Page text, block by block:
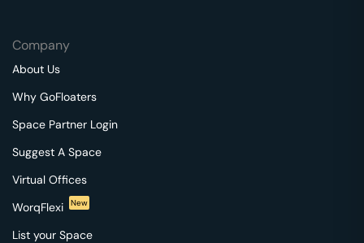
Company
About Us
Why GoFloaters
Space Partner Login
Suggest A Space
Virtual Offices
WorqFlexi
New
List your Space